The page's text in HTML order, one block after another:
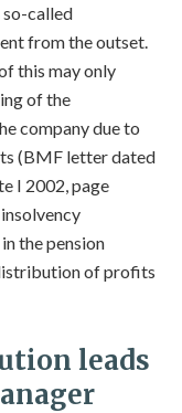
so-called
from the outset.
this may only
of the
company due to
(BMF letter dated
I 2002, page
the pension
of profits
leads